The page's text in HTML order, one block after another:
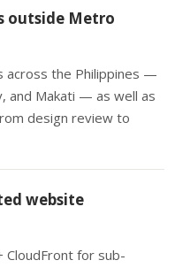
outside Metro
across the Philippines —
and Makati — as well as
design review to
website
CloudFront for sub-